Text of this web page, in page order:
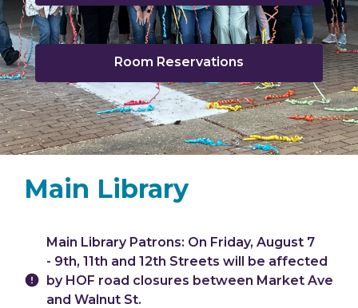
opens
a
new
window
Room Reservations
Main Library
Hours & Information
Main Library Patrons: On Friday, August 7
- 9th, 11th and 12th Streets will be affected
by HOF road closures between Market Ave
and Walnut St.